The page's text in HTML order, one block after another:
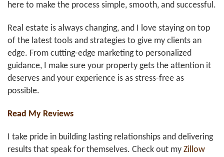
here to make the process simple, smooth, and successful.
Real estate is always changing, and I love staying on top
of the latest tools and strategies to give my clients an
edge. From cutting-edge marketing to personalized
guidance, I make sure your property gets the attention it
deserves and your experience is as stress-free as
possible.
Read My Reviews
I take pride in building lasting relationships and delivering
results that speak for themselves. Check out my Zillow